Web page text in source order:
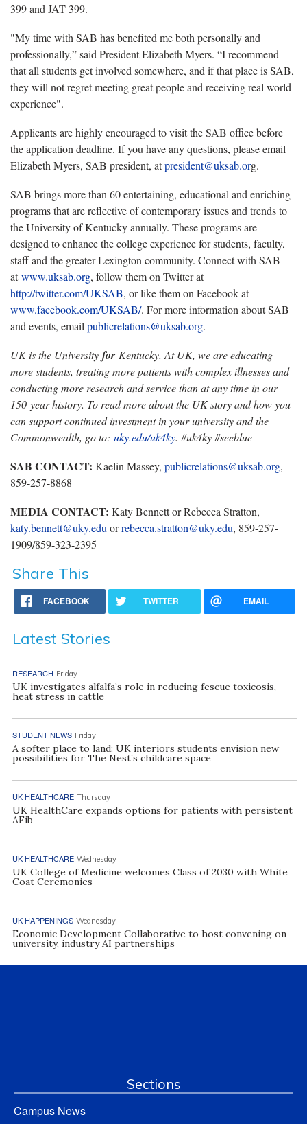
399 and JAT 399.
"My time with SAB has benefited me both personally and
professionally,” said President Elizabeth Myers. “I recommend
that all students get involved somewhere, and if that place is SAB,
they will not regret meeting great people and receiving real world
experience".
Applicants are highly encouraged to visit the SAB office before
the application deadline. If you have any questions, please email
Elizabeth Myers, SAB president, atpresident@uksab.org.
SAB brings more than 60 entertaining, educational and enriching
programs that are reflective of contemporary issues and trends to
the University of Kentucky annually. These programs are
designed to enhance the college experience for students, faculty,
staff and the greater Lexington community. Connect with SAB
atwww.uksab.org, follow them on Twitter at
http://twitter.com/UKSAB, or like them on Facebook at
www.facebook.com/UKSAB/. For more information about SAB
and events, email publicrelations@uksab.org.
UK is the University for Kentucky. At UK, we are educating
more students, treating more patients with complex illnesses and
conducting more research and service than at any time in our
150-year history. To read more about the UK story and how you
can support continued investment in your university and the
Commonwealth, go to: uky.edu/uk4ky. #uk4ky #seeblue
SAB CONTACT: Kaelin Massey, publicrelations@uksab.org,
859-257-8868
MEDIA CONTACT: Katy Bennett or Rebecca Stratton,
katy.bennett@uky.edu orrebecca.stratton@uky.edu, 859-257-
1909/859-323-2395
Share This
FACEBOOK TWITTER EMAIL
Latest Stories
RESEARCH Friday
UK investigates alfalfa’s role in reducing fescue toxicosis,
heat stress in cattle
STUDENT NEWS Friday
A softer place to land: UK interiors students envision new
possibilities for The Nest’s childcare space
UK HEALTHCARE Thursday
UK HealthCare expands options for patients with persistent
AFib
UK HEALTHCARE Wednesday
UK College of Medicine welcomes Class of 2030 with White
Coat Ceremonies
UK HAPPENINGS Wednesday
Economic Development Collaborative to host convening on
university, industry AI partnerships
Sections
Campus News